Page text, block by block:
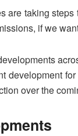
are taking
if we
development
over the